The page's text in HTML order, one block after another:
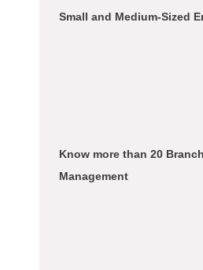
Small and Medium-Sized
Know more than 20
Management